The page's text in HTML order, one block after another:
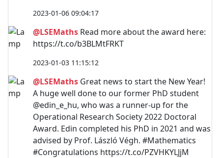
2023-01-06 09:04:17
@LSEMaths Read more about the award here:
https://t.co/b3BLMtFRKT
2023-01-03 11:15:12
@LSEMaths Great news to start the New Year!
A huge well done to our former PhD student
@edin_e_hu, who was a runner-up for the
Operational Research Society 2022 Doctoral
Award. Edin completed his PhD in 2021 and was
advised by Prof. László Végh. #Mathematics
#Congratulations https://t.co/PZVHKYLJjM